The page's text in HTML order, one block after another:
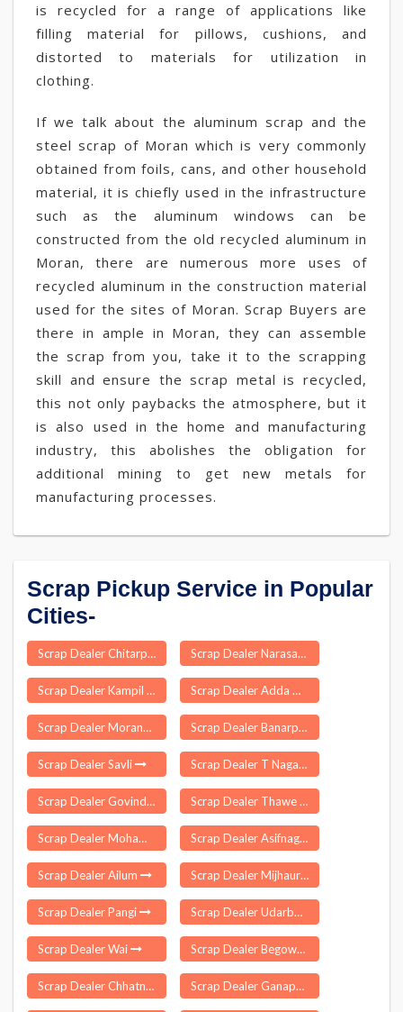
is recycled for a range of applications like
filling material for pillows, cushions, and
distorted to materials for utilization in
clothing.
If we talk about the aluminum scrap and the
steel scrap of Moran which is very commonly
obtained from foils, cans, and other household
material, it is chiefly used in the infrastructure
such as the aluminum windows can be
constructed from the old recycled aluminum in
Moran, there are numerous more uses of
recycled aluminum in the construction material
used for the sites of Moran. Scrap Buyers are
there in ample in Moran, they can assemble
the scrap from you, take it to the scrapping
skill and ensure the scrap metal is recycled,
this not only paybacks the atmosphere, but it
is also used in the home and manufacturing
industry, this abolishes the obligation for
additional mining to get new metals for
manufacturing processes.
Scrap Pickup Service in Popular
Cities-
Scrap Dealer Chitarpur Scrap Dealer Narasannapeta
Scrap Dealer Kampil Scrap Dealer Adda Guduru
Scrap Dealer Moranhat Scrap Dealer Banarpal
Scrap Dealer Savli Scrap Dealer T Nagar
Scrap Dealer Govindgarh Scrap Dealer Thawe
Scrap Dealer Mohammad Bazar Scrap Dealer Asifnagar
Scrap Dealer Ailum Scrap Dealer Mijhaura
Scrap Dealer Pangi Scrap Dealer Udarbond
Scrap Dealer Wai Scrap Dealer Begowal
Scrap Dealer Chhatna Scrap Dealer Ganapathipuram